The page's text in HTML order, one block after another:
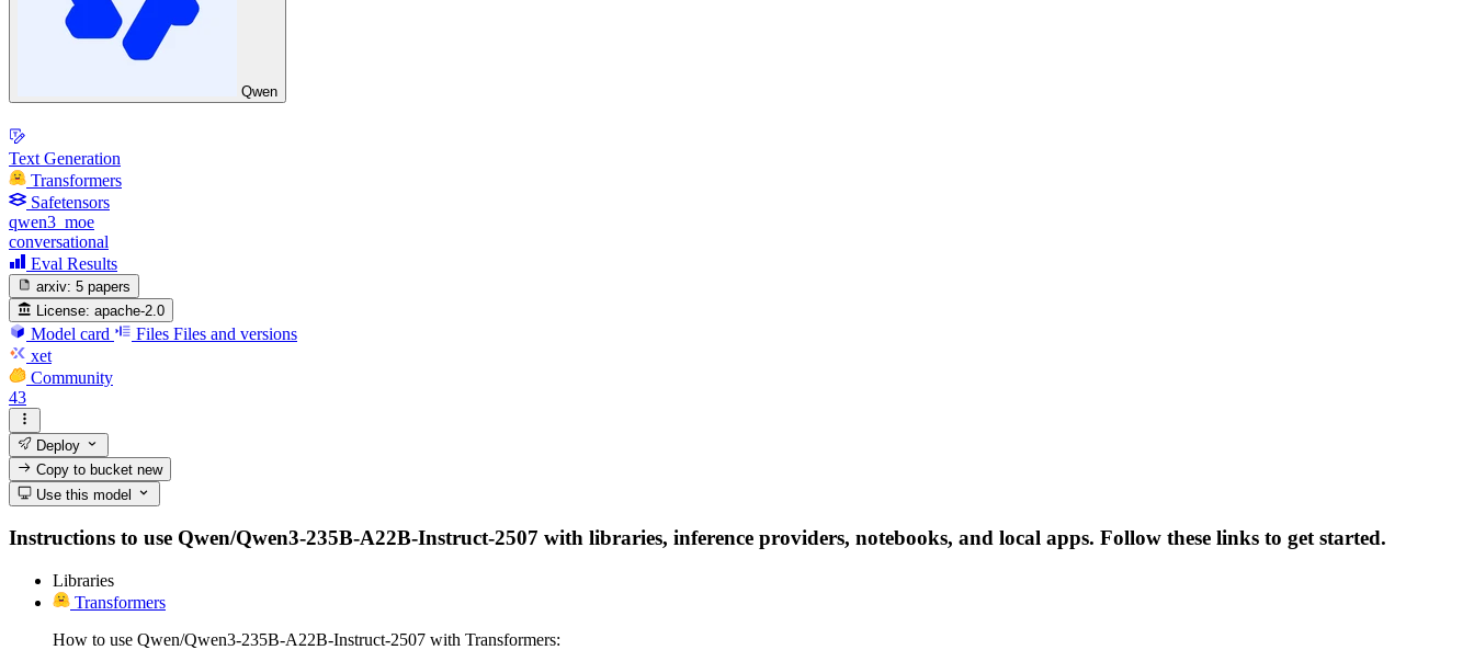
Qwen
Text Generation
Transformers
Safetensors
qwen3_moe
conversational
Eval Results
arxiv: 5 papers
License: apache-2.0
Model card Files Files and versions
xet
Community
43
Deploy
Copy to bucketnew
Use this model
Instructions to use Qwen/Qwen3-235B-A22B-Instruct-2507 with libraries, inference providers, notebooks, and local apps. Follow these links to get started.
Libraries
Transformers
How to use Qwen/Qwen3-235B-A22B-Instruct-2507 with Transformers: